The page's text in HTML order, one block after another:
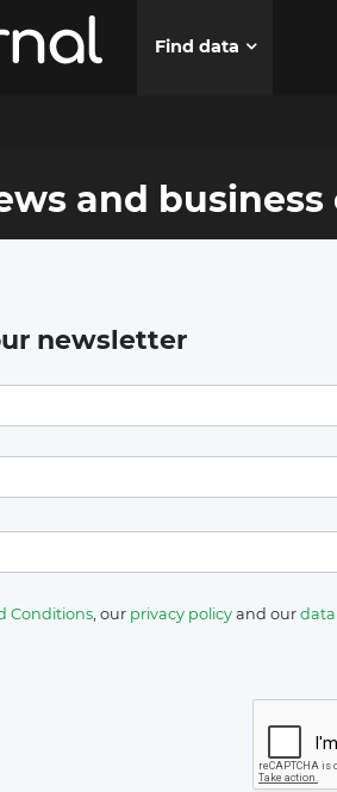
Find data
and
newsletter
Conditions, our privacy policy and our data